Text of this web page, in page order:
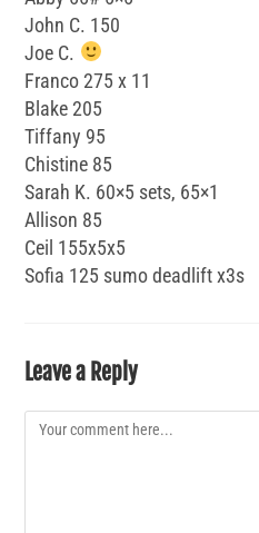
John C. 150
Joe C.
Franco 275 x 11
Blake 205
Tiffany 95
Chistine 85
Sarah K. 60×5 sets, 65×1
Allison 85
Ceil 155x5x5
Sofia 125 sumo deadlift x3s
Leave a Reply